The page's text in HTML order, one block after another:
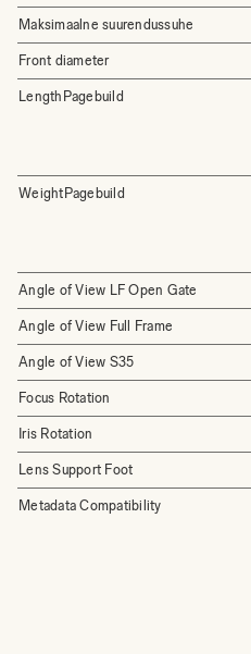
Maksimaalne suurendussuhe
Front diameter
LengthPagebuild
WeightPagebuild
Angle of View LF Open Gate
Angle of View Full Frame
Angle of View S35
Focus Rotation
Iris Rotation
Lens Support Foot
Metadata Compatibility